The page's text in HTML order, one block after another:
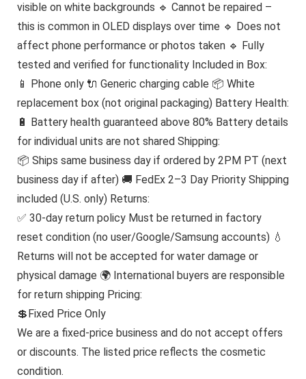
visible on white backgrounds 🔹 Cannot be repaired –
this is common in OLED displays over time 🔹 Does not
affect phone performance or photos taken 🔹 Fully
tested and verified for functionality Included in Box:
📱 Phone only 🔌 Generic charging cable 📦 White
replacement box (not original packaging) Battery Health:
🔋 Battery health guaranteed above 80% Battery details
for individual units are not shared Shipping:
📦 Ships same business day if ordered by 2PM PT (next
business day if after) 🚚 FedEx 2–3 Day Priority Shipping
included (U.S. only) Returns:
✅ 30-day return policy Must be returned in factory
reset condition (no user/Google/Samsung accounts) 💧
Returns will not be accepted for water damage or
physical damage 🌍 International buyers are responsible
for return shipping Pricing:
💲Fixed Price Only
We are a fixed-price business and do not accept offers
or discounts. The listed price reflects the cosmetic
condition.